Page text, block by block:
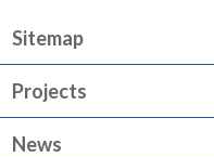
Sitemap
Projects
News